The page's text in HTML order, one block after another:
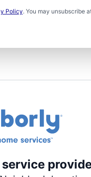
Policy. You may unsubscribe